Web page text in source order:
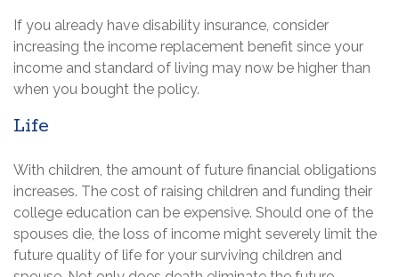
If you already have disability insurance, consider
increasing the income replacement benefit since your
income and standard of living may now be higher than
when you bought the policy.
Life
With children, the amount of future financial obligations
increases. The cost of raising children and funding their
college education can be expensive. Should one of the
spouses die, the loss of income might severely limit the
future quality of life for your surviving children and